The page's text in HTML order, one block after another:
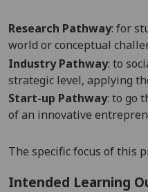
Research Pathway: for
world or conceptual
Industry Pathway: to
strategic level, applying
Start-up Pathway: to go
of an innovative
The specific focus of this
Intended Learning